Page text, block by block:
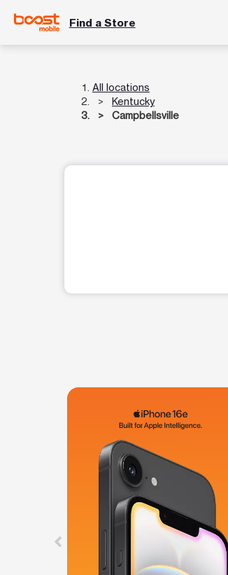
Find a Store
All locations
Kentucky
Campbellsville